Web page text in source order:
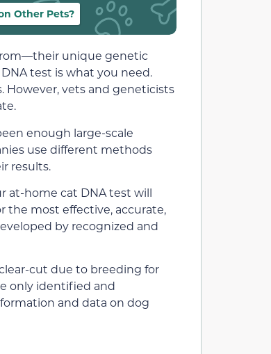
Other Pets?
unique genetic
test is what you need.
However, vets and geneticists
enough large-scale
use different methods
results.
at-home cat DNA test will
the most effective, accurate,
by recognized and
cut due to breeding for
only identified and
and data on dog